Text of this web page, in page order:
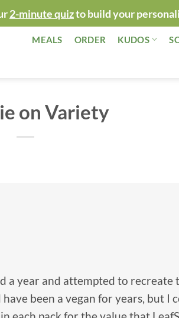
2-minute quizto build your
MEALS ORDER KUDOS
on Variety
a year and attempted to recreate
been a vegan for years, but I